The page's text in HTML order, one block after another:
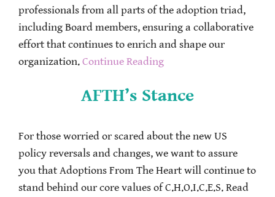
professionals from all parts of the adoption triad,
including Board members, ensuring a collaborative
effort that continues to enrich and shape our
organization. Continue Reading
AFTH’s Stance
For those worried or scared about the new US
policy reversals and changes, we want to assure
you that Adoptions From The Heart will continue to
stand behind our core values of C.H.O.I.C.E.S. Read